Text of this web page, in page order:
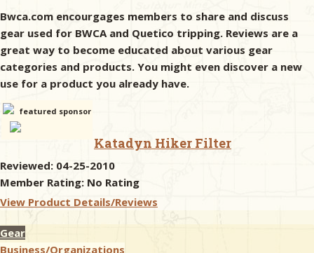
Bwca.com encourgages members to share and discuss
gear used for BWCA and Quetico tripping. Reviews are a
great way to become educated about various gear
categories and products. You might even discover a new
use for a product you already have.
featured sponsor
Katadyn Hiker Filter
Reviewed: 04-25-2010
Member Rating: No Rating
View Product Details/Reviews
Gear
Business/Organizations